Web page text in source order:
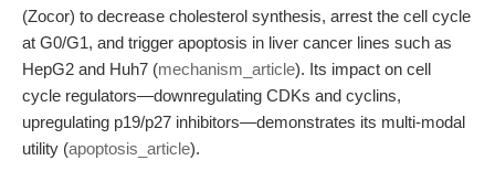
(Zocor) to decrease cholesterol synthesis, arrest the cell cycle
at G0/G1, and trigger apoptosis in liver cancer lines such as
HepG2 and Huh7 (mechanism_article). Its impact on cell
cycle regulators—downregulating CDKs and cyclins,
upregulating p19/p27 inhibitors—demonstrates its multi-modal
utility (apoptosis_article).